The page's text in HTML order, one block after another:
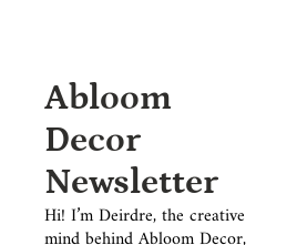
Abloom
Decor
Newsletter
Hi! I’m Deirdre, the creative